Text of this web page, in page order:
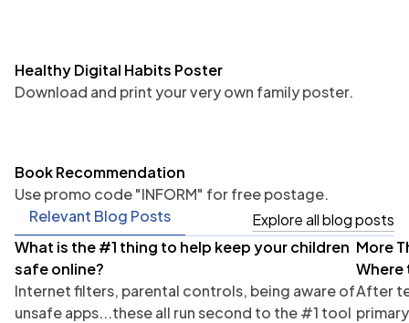
Healthy Digital Habits Poster
Download and print your very own family poster.
Book Recommendation
Use promo code "INFORM" for free postage.
Relevant Blog Posts
Explore all blog posts
Parents
What is the #1 thing to help keep your children
safe online?
Internet filters, parental controls, being aware of
unsafe apps...these all run second to the #1 tool
More
Where
After